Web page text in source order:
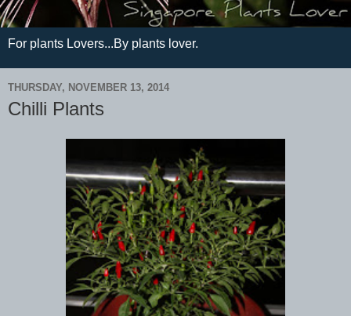
For plants Lovers...By plants lover.
THURSDAY, NOVEMBER 13, 2014
Chilli Plants